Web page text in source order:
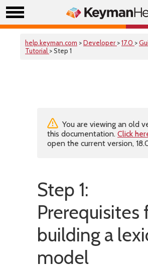
help.keyman.com >Developer >17.0 >
Tutorial > Step 1
You are viewing an old
this documentation. Click
open the current version,
Step 1:
Prerequisites
building a
model